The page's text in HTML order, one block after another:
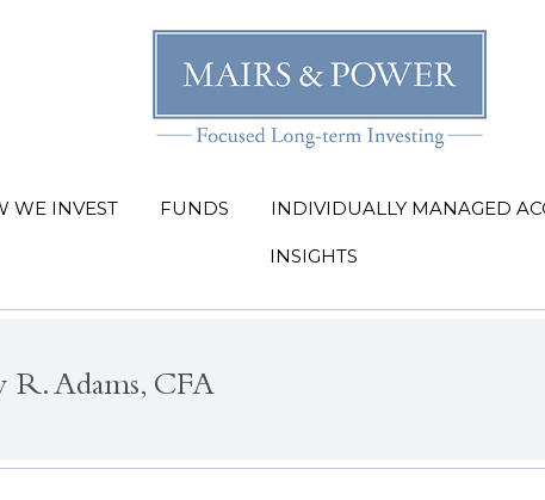
WE INVEST FUNDS INDIVIDUALLY MANAGED
INSIGHTS
R. Adams, CFA